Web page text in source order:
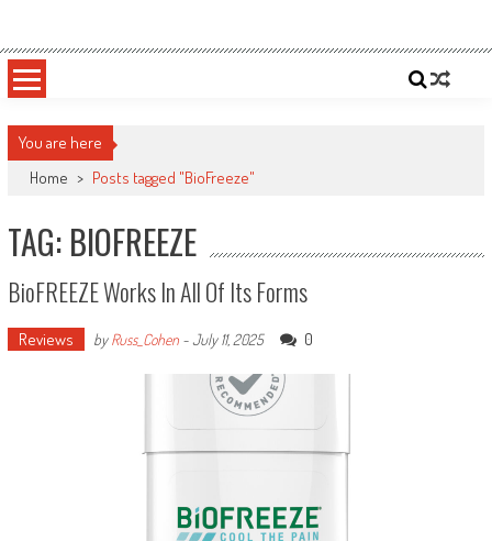
content
Sportsology
You are here
Home > Posts tagged "BioFreeze"
TAG: BIOFREEZE
BioFREEZE Works In All Of Its Forms
Reviews byRuss_Cohen-July 11, 2025 0